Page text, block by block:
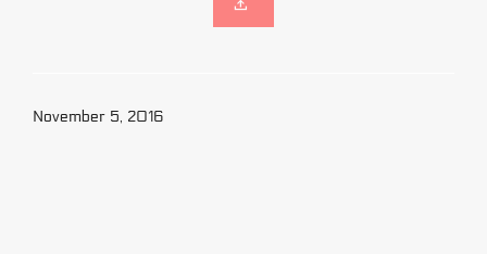
November 5, 2016